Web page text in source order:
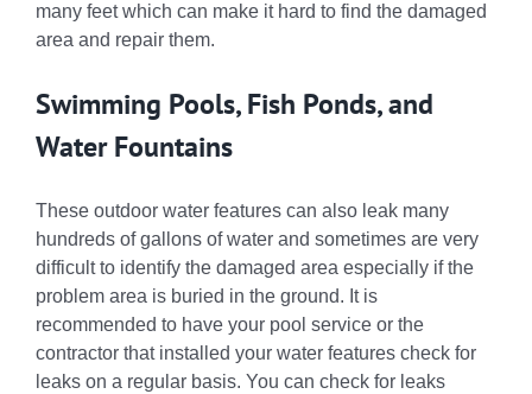
many feet which can make it hard to find the damaged
area and repair them.
Swimming Pools, Fish Ponds, and
Water Fountains
These outdoor water features can also leak many
hundreds of gallons of water and sometimes are very
difficult to identify the damaged area especially if the
problem area is buried in the ground. It is
recommended to have your pool service or the
contractor that installed your water features check for
leaks on a regular basis. You can check for leaks